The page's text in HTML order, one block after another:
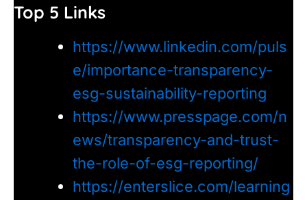
Top 5 Links
https://www.linkedin.com/puls
e/importance-transparency-
esg-sustainability-reporting
https://www.presspage.com/n
ews/transparency-and-trust-
the-role-of-esg-reporting/
https://enterslice.com/learning